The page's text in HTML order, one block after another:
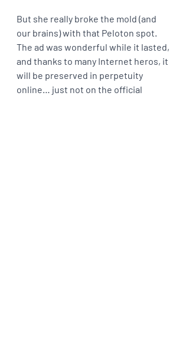
But she really broke the mold (and
our brains) with that Peloton spot.
The ad was wonderful while it lasted,
and thanks to many Internet heros, it
will be preserved in perpetuity
online… just not on the official